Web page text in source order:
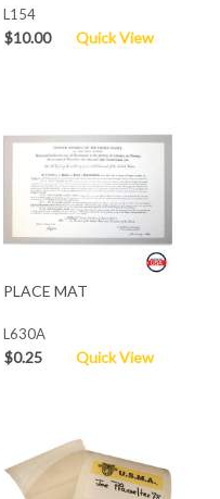
L154
$10.00 Quick View
PLACE MAT
L630A
$0.25 Quick View